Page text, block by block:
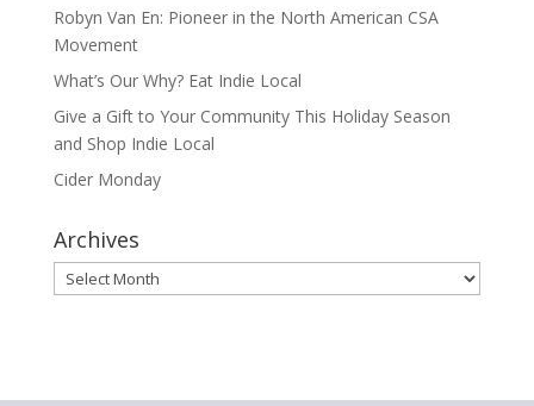
Robyn Van En: Pioneer in the North American CSA
Movement
What’s Our Why? Eat Indie Local
Give a Gift to Your Community This Holiday Season
and Shop Indie Local
Cider Monday
Archives
Archives